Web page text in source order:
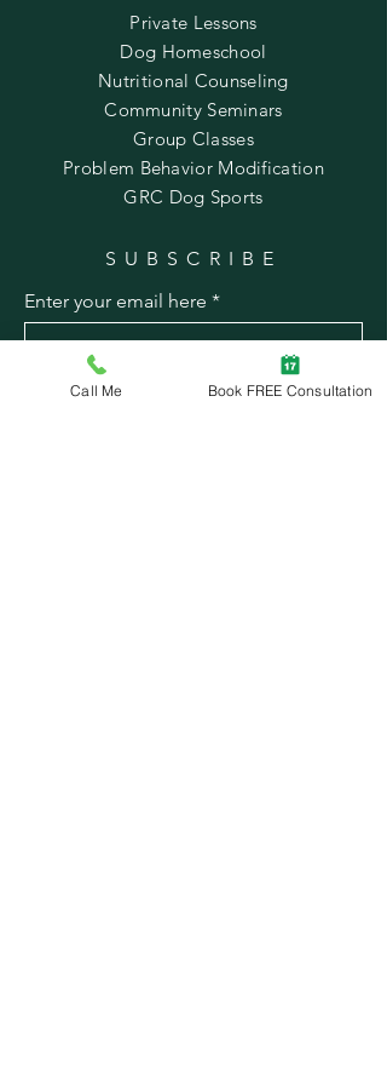
Private Lessons
Dog Homeschool
Nutritional Counseling
Community Seminars
Group Classes
Problem Behavior Modification
GRC Dog Sports
SUBSCRIBE
Enter your email here
Subscribe Now
Call Me Book FREE Consultation